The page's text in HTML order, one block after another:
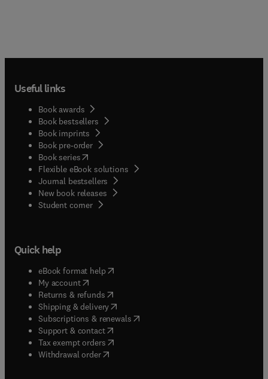
Useful links
Book awards
Book bestsellers
Book imprints
Book pre-order
Book series(opens in new tab/window
Flexible eBook solutions
Journal bestsellers
New book releases
Student corner( opens in new tab/window
Quick help
eBook format help( opens in new tab/window
My account( opens in new tab/window
Returns & refunds( opens in new tab/window
Shipping & delivery(opens in new tab/window
Subscriptions & renewals( opens in new tab/window
Support & contact( opens in new tab/window
Tax exempt orders( opens in new tab/window
Withdrawal order